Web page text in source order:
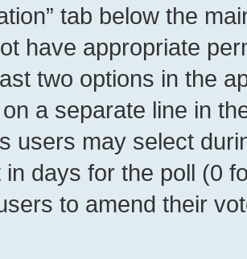
tab below the
have appropriate
two options in the
a separate line in
users may select
in days for the poll (0
to amend their